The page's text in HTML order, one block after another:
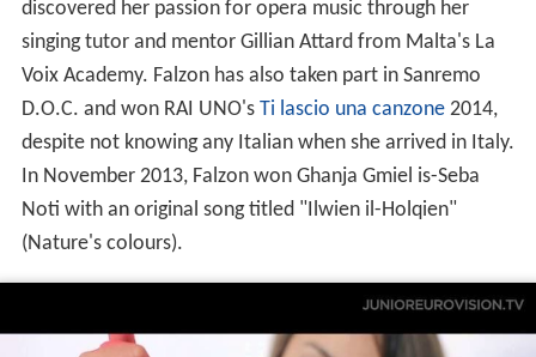
Federica started out as a country-pop singer, but
discovered her passion for opera music through her